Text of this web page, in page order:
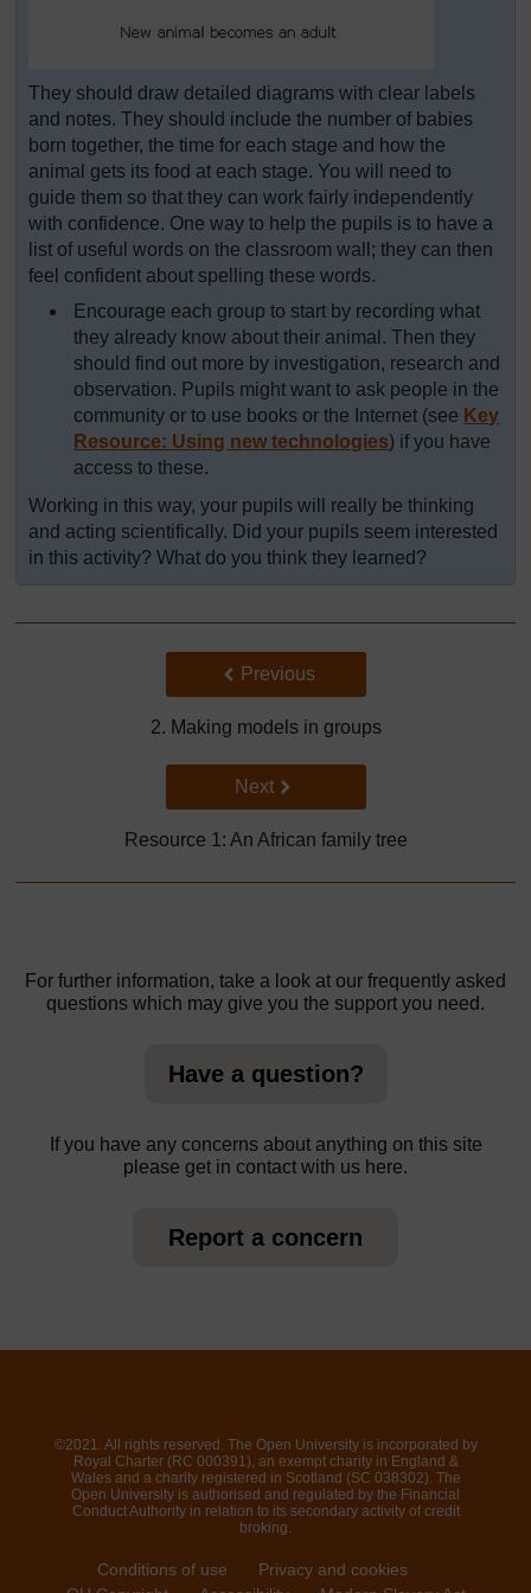
They should draw detailed diagrams with clear labels
and notes. They should include the number of babies
born together, the time for each stage and how the
animal gets its food at each stage. You will need to
guide them so that they can work fairly independently
with confidence. One way to help the pupils is to have a
list of useful words on the classroom wall; they can then
feel confident about spelling these words.
Encourage each group to start by recording what
they already know about their animal. Then they
should find out more by investigation, research and
observation. Pupils might want to ask people in the
community or to use books or the Internet (see Key
Resource: Using new technologies) if you have
access to these.
Working in this way, your pupils will really be thinking
and acting scientifically. Did your pupils seem interested
in this activity? What do you think they learned?
Back to previous page
Previous
2. Making models in groups
Go to next page
Next
Resource 1: An African family tree
For further information, take a look at our frequently asked
questions which may give you the support you need.
Have a question?
If you have any concerns about anything on this site
please get in contact with us here.
Report a concern
©2021. All rights reserved. The Open University is incorporated by
Royal Charter (RC 000391), an exempt charity in England &
Wales and a charity registered in Scotland (SC 038302). The
Open University is authorised and regulated by the Financial
Conduct Authority in relation to its secondary activity of credit
broking.
Conditions of use
Privacy and cookies